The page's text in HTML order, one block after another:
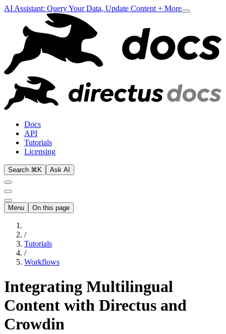
AI Assistant: Query Your Data, Update Content + More
Docs
API
Tutorials
Licensing
Search ⌘K Ask AI
Menu On this page
/
Tutorials
/
Workflows
Integrating Multilingual
Content with Directus and
Crowdin